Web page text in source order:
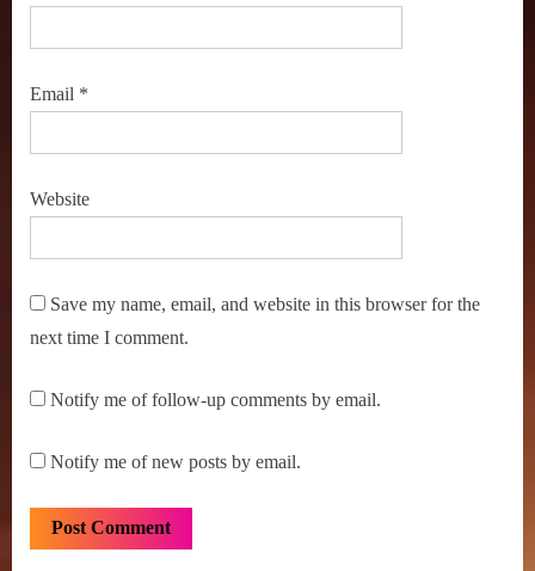
Email *
Website
Save my name, email, and website in this browser for the
next time I comment.
Notify me of follow-up comments by email.
Notify me of new posts by email.